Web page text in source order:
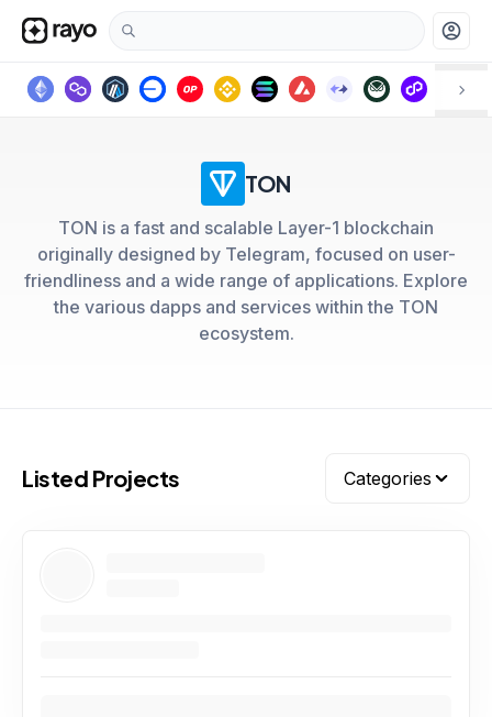
account_circle
TON
TON is a fast and scalable Layer-1 blockchain
originally designed by Telegram, focused on user-
friendliness and a wide range of applications. Explore
the various dapps and services within the TON
ecosystem.
Listed Projects Categories